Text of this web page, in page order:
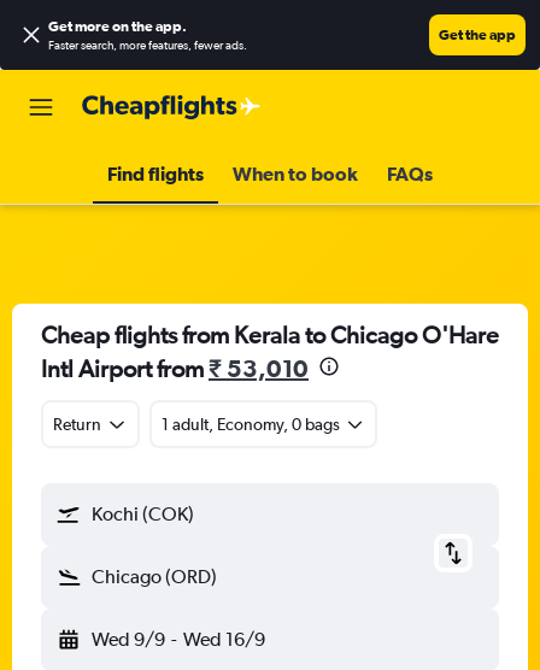
Get more on the app.
Faster search, more features, fewer ads.
Get the app
Find flights When to book FAQs
Cheap flights from Kerala to Chicago O'Hare
Intl Airport from₹ 53,010
Return 1 adult, Economy, 0 bags
Kochi (COK)
Chicago (ORD)
Wed 9/9 - Wed 16/9